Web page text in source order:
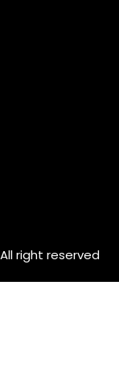
right reserved